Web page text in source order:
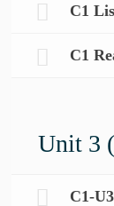
C1
C1
Unit 3
C1-